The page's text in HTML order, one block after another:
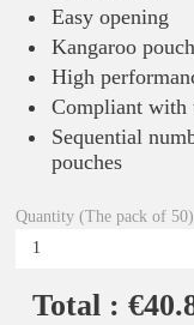
Easy opening
Kangaroo pouch
High
Compliant with
Sequential
pouches
Quantity (The pack of 50)
Total :